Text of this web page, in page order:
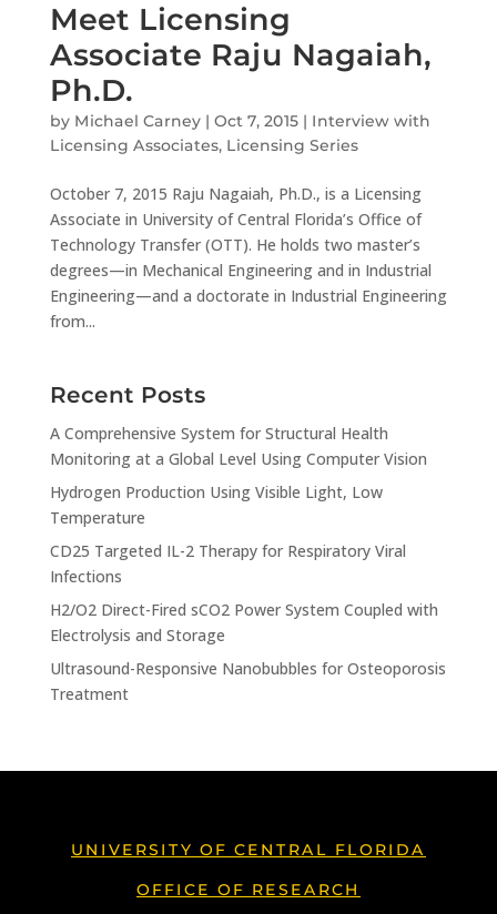
Meet Licensing
Associate Raju Nagaiah,
Ph.D.
by Michael Carney| Oct 7, 2015| Interview with
Licensing Associates, Licensing Series
October 7, 2015 Raju Nagaiah, Ph.D., is a Licensing
Associate in University of Central Florida’s Office of
Technology Transfer (OTT). He holds two master’s
degrees—in Mechanical Engineering and in Industrial
Engineering—and a doctorate in Industrial Engineering
from...
Recent Posts
A Comprehensive System for Structural Health
Monitoring at a Global Level Using Computer Vision
Hydrogen Production Using Visible Light, Low
Temperature
CD25 Targeted IL-2 Therapy for Respiratory Viral
Infections
H2/O2 Direct-Fired sCO2 Power System Coupled with
Electrolysis and Storage
Ultrasound-Responsive Nanobubbles for Osteoporosis
Treatment
UNIVERSITY OF CENTRAL FLORIDA
OFFICE OF RESEARCH